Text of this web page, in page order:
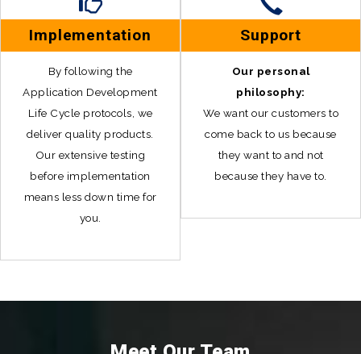
Implementation
By following the
Application Development
Life Cycle protocols, we
deliver quality products.
Our extensive testing
before implementation
means less down time for
you.
Support
Our personal
philosophy:
We want our customers to
come back to us because
they want to and not
because they have to.